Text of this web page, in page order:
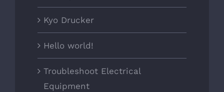
Kyo Drucker
Hello world!
Troubleshoot Electrical
Equipment